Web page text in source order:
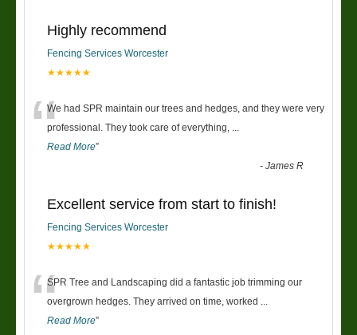
Highly recommend
Fencing Services Worcester
★★★★★
“We had SPR maintain our trees and hedges, and they were very
professional. They took care of everything,
Read More”
-James R
Excellent service from start to finish!
Fencing Services Worcester
★★★★★
“SPR Tree and Landscaping did a fantastic job trimming our
overgrown hedges. They arrived on time, worked
Read More”